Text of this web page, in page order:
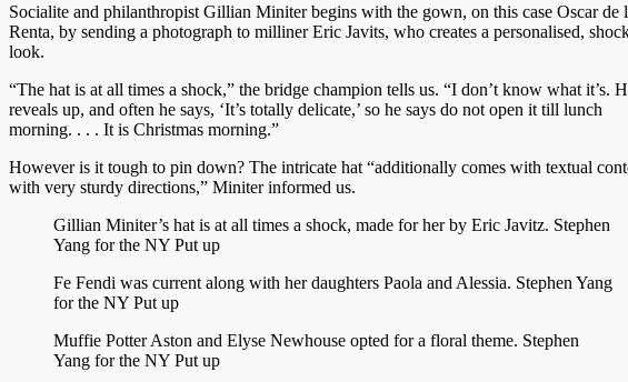
Socialite and philanthropist Gillian Miniter begins with the gown, on this case Oscar de
Renta, by sending a photograph to milliner Eric Javits, who creates a personalised,
look.
“The hat is at all times a shock,” the bridge champion tells us. “I don’t know what it’s.
reveals up, and often he says, ‘It’s totally delicate,’ so he says do not open it till lunch
morning. . . . It is Christmas morning.”
However is it tough to pin down? The intricate hat “additionally comes with textual
with very sturdy directions,” Miniter informed us.
Gillian Miniter’s hat is at all times a shock, made for her by Eric Javitz. Stephen
Yang for the NY Put up
Fe Fendi was current along with her daughters Paola and Alessia. Stephen Yang
for the NY Put up
Muffie Potter Aston and Elyse Newhouse opted for a floral theme. Stephen
Yang for the NY Put up